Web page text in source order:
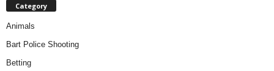
Category
Animals
Bart Police Shooting
Betting